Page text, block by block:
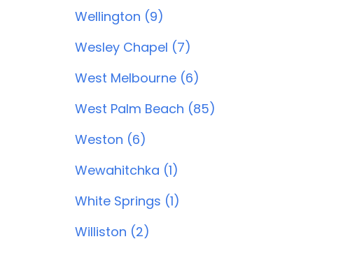
Wellington (9)
Wesley Chapel (7)
West Melbourne (6)
West Palm Beach (85)
Weston (6)
Wewahitchka (1)
White Springs (1)
Williston (2)